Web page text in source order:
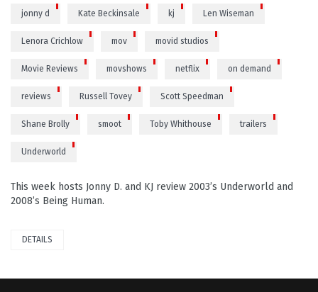
jonny d Kate Beckinsale kj Len Wiseman
Lenora Crichlow mov movid studios
Movie Reviews movshows netflix on demand
reviews Russell Tovey Scott Speedman
Shane Brolly smoot Toby Whithouse trailers
Underworld
This week hosts Jonny D. and KJ review 2003’s Underworld and
2008’s Being Human.
DETAILS